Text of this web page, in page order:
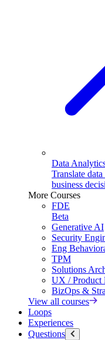
Data
Translate
business
More Courses
FDE
Beta
Generative AI
Security
Eng
TPM
Solutions
UX / Product
BizOps &
View all courses
Loops
Experiences
Questions